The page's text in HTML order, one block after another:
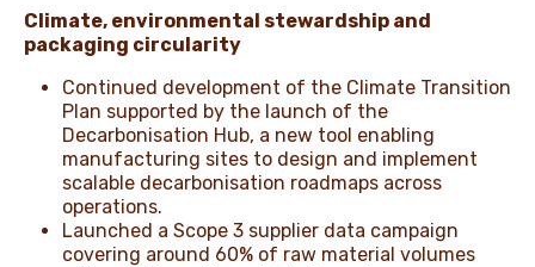
Climate, environmental stewardship and
packaging circularity
Continued development of the Climate Transition
Plan supported by the launch of the
Decarbonisation Hub, a new tool enabling
manufacturing sites to design and implement
scalable decarbonisation roadmaps across
operations.
Launched a Scope 3 supplier data campaign
covering around 60% of raw material volumes